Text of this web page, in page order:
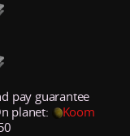
pay guarantee
planet:
Koom